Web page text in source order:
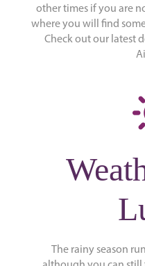
other times if you are
where you will find
Check out our latest
The rainy season